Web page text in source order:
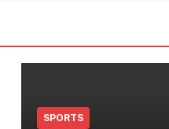
SPORTS